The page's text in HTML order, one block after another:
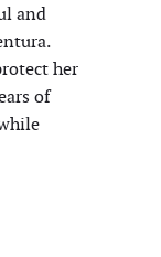
and
her
of